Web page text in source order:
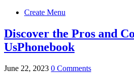
Create Menu
Discover the Pros and
UsPhonebook
June 22, 2023 0 Comments